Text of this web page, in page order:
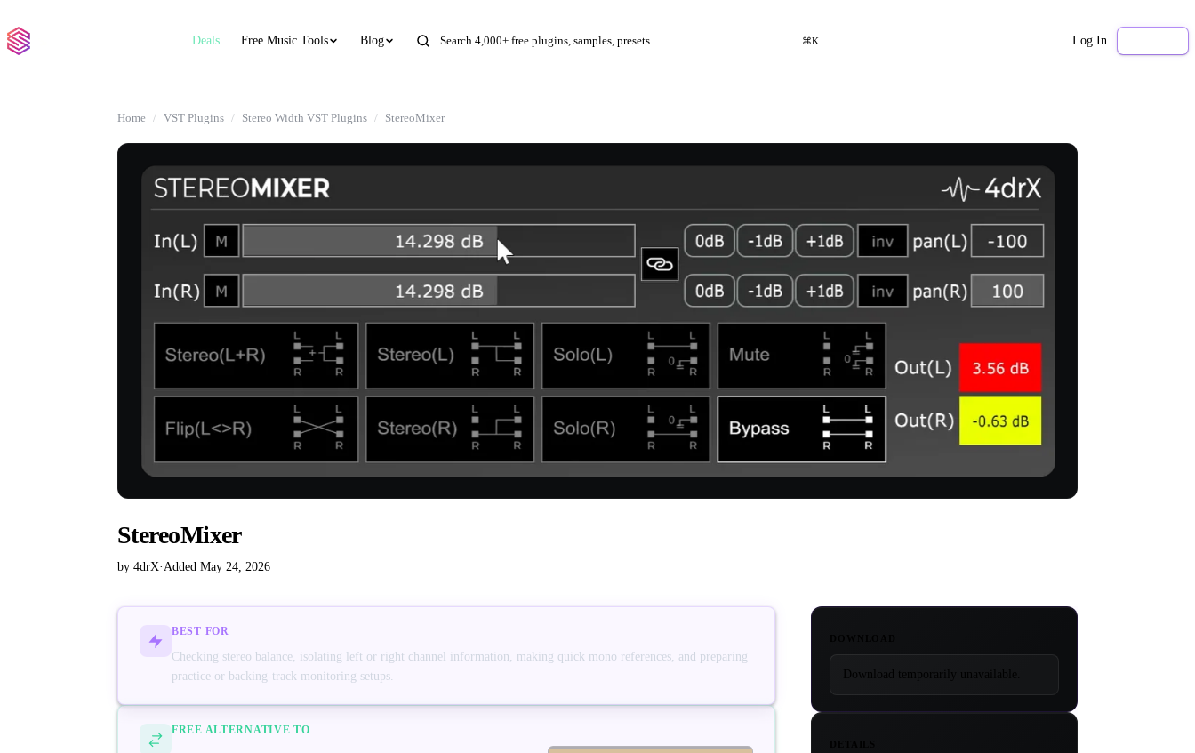
Deals Free Music Tools Blog ⌘K Log In
Home VST Plugins Stereo Width VST Plugins StereoMixer
StereoMixer
by 4drX· Added May 24, 2026
BEST FOR
Checking stereo balance, isolating left or right channel information, making quick mono references, and preparing
practice or backing-track monitoring setups.
FREE ALTERNATIVE TO
Download temporarily unavailable.